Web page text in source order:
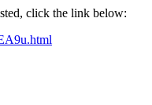
click the link below: